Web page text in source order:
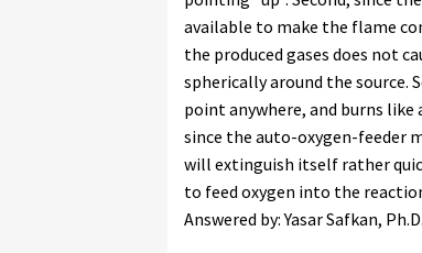
available to make the flame
the produced gases does not
spherically around the source.
point anywhere, and burns
since the auto-oxygen-feeder
will extinguish itself rather
to feed oxygen into the
Answered by: Yasar Safkan,